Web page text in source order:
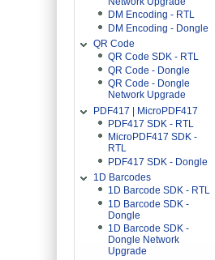
DM Encoding - RTL
DM Encoding - Dongle
QR Code
QR Code SDK - RTL
QR Code - Dongle
QR Code - Dongle
Network Upgrade
PDF417 | MicroPDF417
PDF417 SDK - RTL
MicroPDF417 SDK -
RTL
PDF417 SDK - Dongle
1D Barcodes
1D Barcode SDK - RTL
1D Barcode SDK -
Dongle
1D Barcode SDK -
Dongle Network
Upgrade